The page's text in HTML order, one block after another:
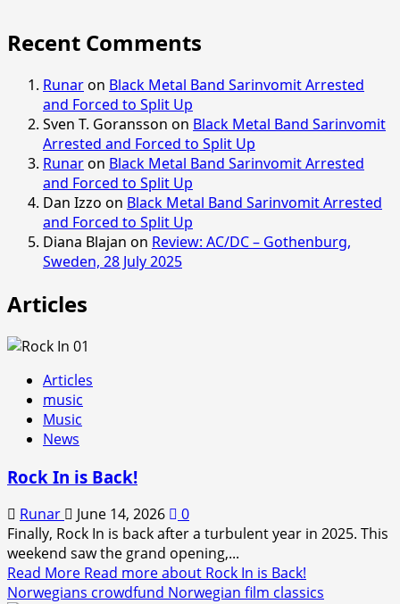
Recent Comments
Runaron Black Metal Band Sarinvomit Arrested
and Forced to Split Up
Sven T. Goransson on Black Metal Band Sarinvomit
Arrested and Forced to Split Up
Runaron Black Metal Band Sarinvomit Arrested
and Forced to Split Up
Dan Izzo on Black Metal Band Sarinvomit Arrested
and Forced to Split Up
Diana Blajan on Review: AC/DC – Gothenburg,
Sweden, 28 July 2025
Articles
Articles
music
Music
News
Rock In is Back!
Runar June 14, 2026
0
Finally, Rock In is back after a turbulent year in 2025. This
weekend saw the grand opening,...
Read More Read more about Rock In is Back!
Norwegians crowdfund Norwegian film classics